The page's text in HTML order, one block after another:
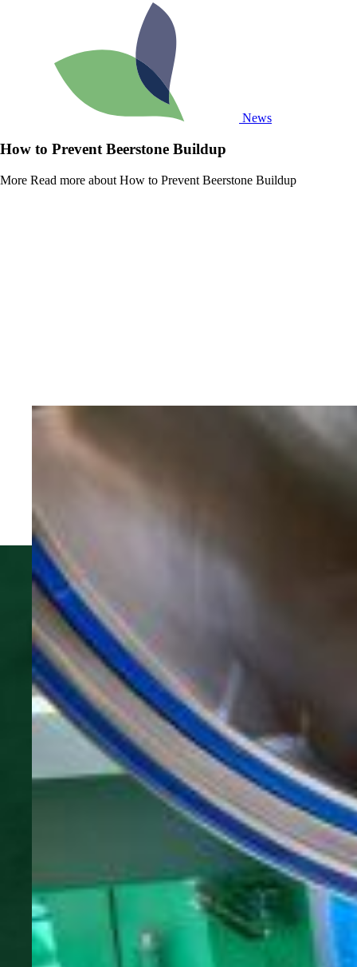
News
How to Prevent Beerstone Buildup
More Read more about How to Prevent Beerstone Buildup